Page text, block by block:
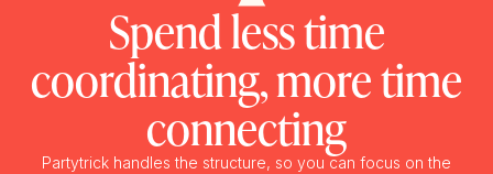
Spend less time
coordinating, more time
connecting
Partytrick handles the structure, so you can focus on the